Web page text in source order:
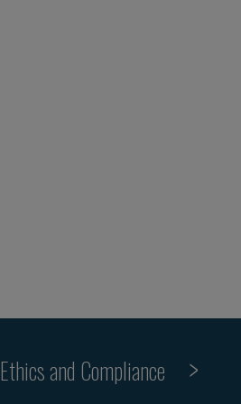
Ethics and Compliance